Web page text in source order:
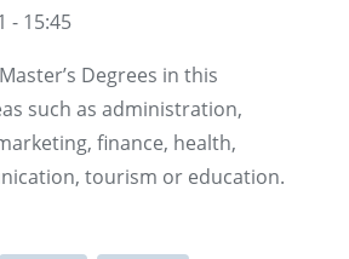
- 15:45
Degrees in this
such as administration,
finance, health,
tourism or education.